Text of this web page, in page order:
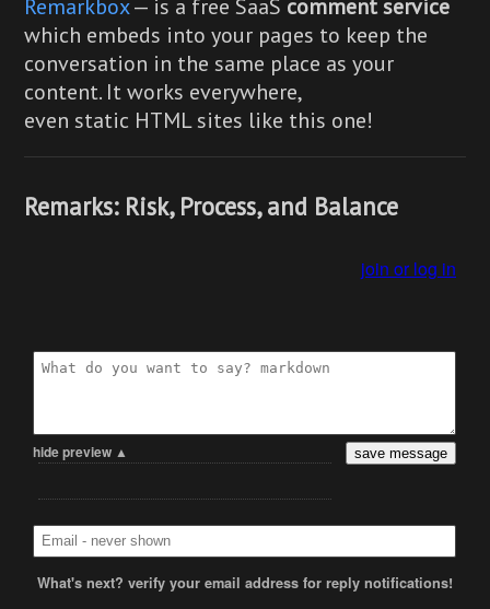
Remarkbox— is a free SaaS comment service
which embeds into your pages to keep the
conversation in the same place as your
content. It works everywhere,
even static HTML sites like this one!
Remarks: Risk, Process, and Balance